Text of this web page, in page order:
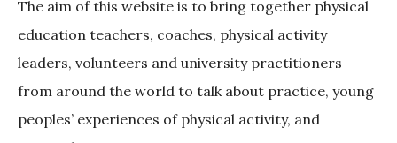
The aim of this website is to bring together physical
education teachers, coaches, physical activity
leaders, volunteers and university practitioners
from around the world to talk about practice, young
peoples’ experiences of physical activity, and